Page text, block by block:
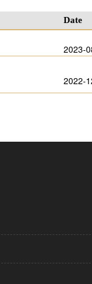
Date
2023-
2022-